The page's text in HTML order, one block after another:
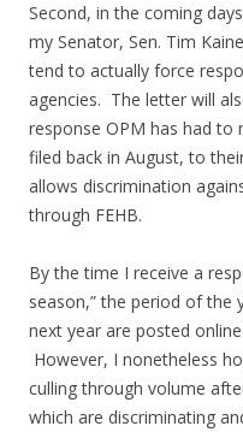
Second, in the coming
my Senator, Sen. Tim
tend to actually force
agencies. The letter will
response OPM has had to
filed back in August, to
allows discrimination
through FEHB.
By the time I receive a
season,” the period of the
next year are posted
However, I nonetheless
culling through volume
which are discriminating